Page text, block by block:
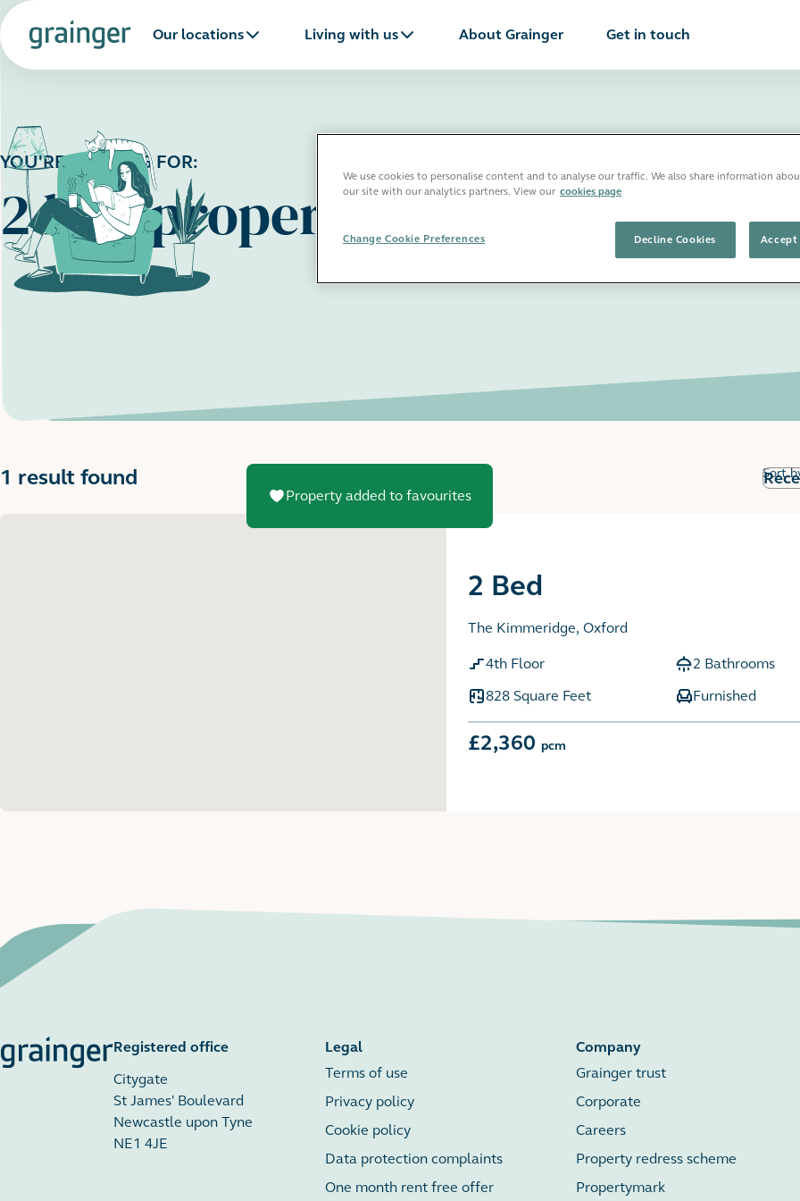
Our locations Living with us About Grainger Get in touch
YOU'RE LOOKING FOR:
2 bed properties in Oxford
Property added to favourites
1 result found Sort
2 Bed
The Kimmeridge, Oxford
4th Floor
2 Bathrooms
828 Square Feet
Furnished
£2,360 pcm
Registered office
Citygate
St James' Boulevard
Newcastle upon Tyne
NE1 4JE
Legal
Terms of use
Privacy policy
Cookie policy
Data protection complaints
One month rent free offer
Company
Grainger trust
Corporate
Careers
Property redress scheme
Propertymark
We use cookies to personalise content and to analyse our traffic. We also share information
our site with our analytics partners. View our cookies page
Decline Cookies Accept
Change Cookie Preferences